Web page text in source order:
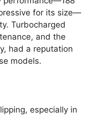
for its size—
Turbocharged
and the
had a reputation
models.
especially in